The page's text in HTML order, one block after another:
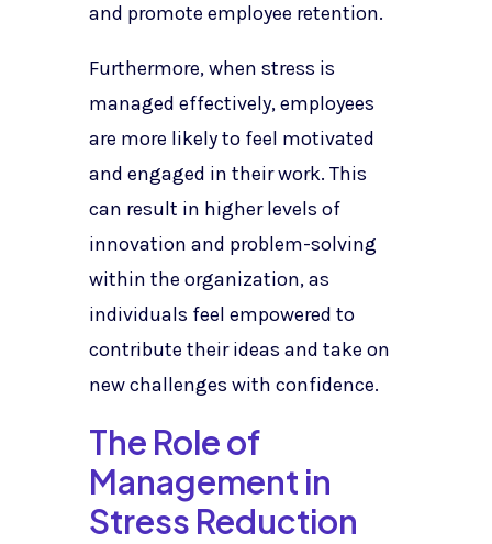
and promote employee retention.
Furthermore, when stress is
managed effectively, employees
are more likely to feel motivated
and engaged in their work. This
can result in higher levels of
innovation and problem-solving
within the organization, as
individuals feel empowered to
contribute their ideas and take on
new challenges with confidence.
The Role of
Management in
Stress Reduction